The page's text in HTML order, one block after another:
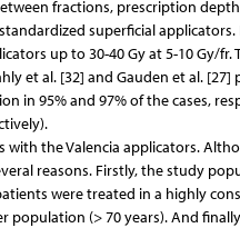
fractions, prescription
superficial
up to 30-40 Gy at 5-10 Gy/fr.
et al. [32] and Gauden et al.
in 95% and 97% of the cases,
the Valencia applicators.
reasons. Firstly, the study
were treated in a highly
(> 70 years). And